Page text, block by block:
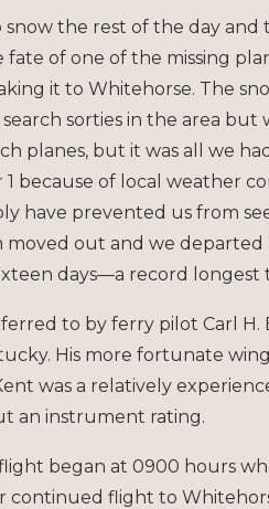
the rest of the day
of one of the missing
it to Whitehorse. The
sorties in the area but
planes, but it was all we
because of local weather
have prevented us from
moved out and we departed
days—a record longest
to by ferry pilot Carl
His more fortunate
was a relatively
an instrument rating.
began at 0900 hours
continued flight to